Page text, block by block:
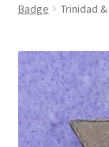
Buttonhole &
Cadet Forces
Badge
Trinidad